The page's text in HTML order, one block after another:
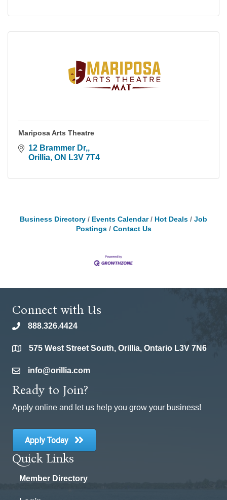
Mariposa Arts Theatre
12 Brammer Dr,
Orillia ON L3V 7T4
Business Directory Events Calendar Hot Deals
Job
Postings
Contact Us
Connect with Us
phone888.326.4424
location575 West Street South, Orillia, Ontario L3V 7N6
emailinfo@orillia.com
Ready to Join?
Apply online and let us help you grow your business!
Apply Today
Quick Links
Member Directory